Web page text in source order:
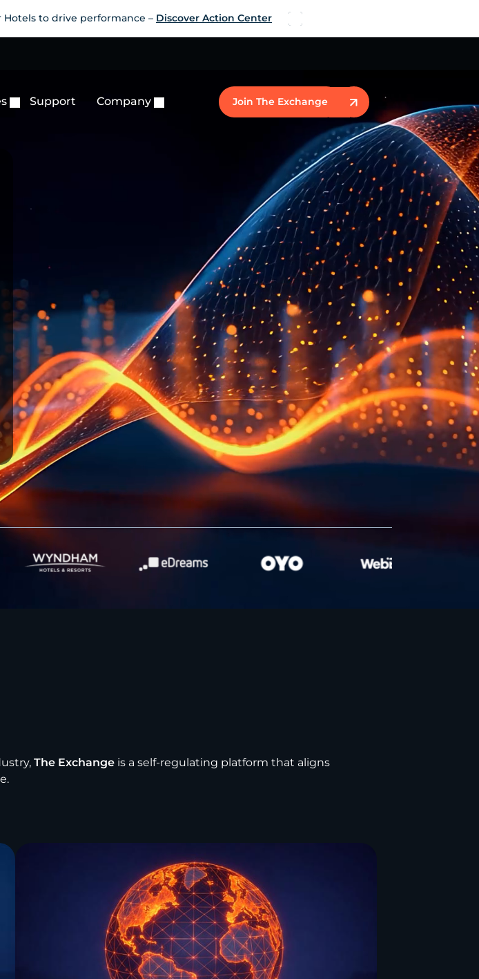
Hotels to drive performance – Discover Action Center
Support Company Join The Exchange
The Exchange is a self-regulating platform that aligns